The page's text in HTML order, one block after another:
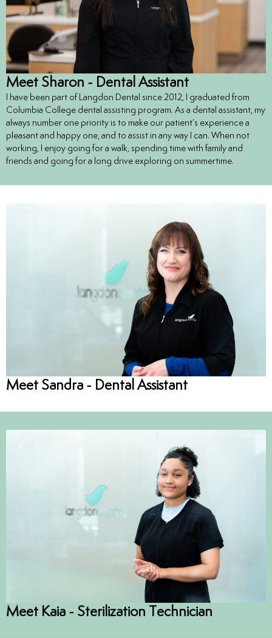
Meet Sharon - Dental Assistant
I have been part of Langdon Dental since 2012, I graduated from
Columbia College dental assisting program. As a dental assistant, my
always number one priority is to make our patient’s experience a
pleasant and happy one, and to assist in any way I can. When not
working, I enjoy going for a walk, spending time with family and
friends and going for a long drive exploring on summertime.
Meet Sandra - Dental Assistant
Meet Kaia - Sterilization Technician